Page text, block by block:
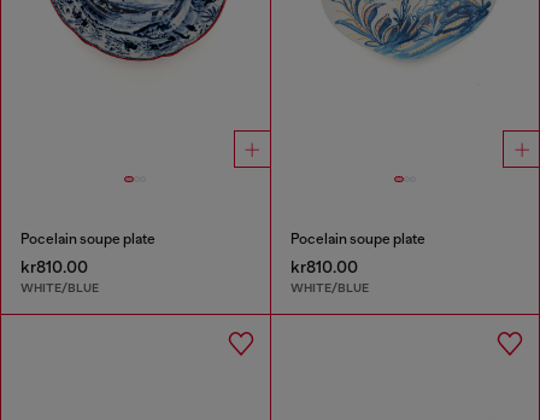
Pocelain soupe plate
kr810.00
WHITE/BLUE
Pocelain soupe plate
kr810.00
WHITE/BLUE